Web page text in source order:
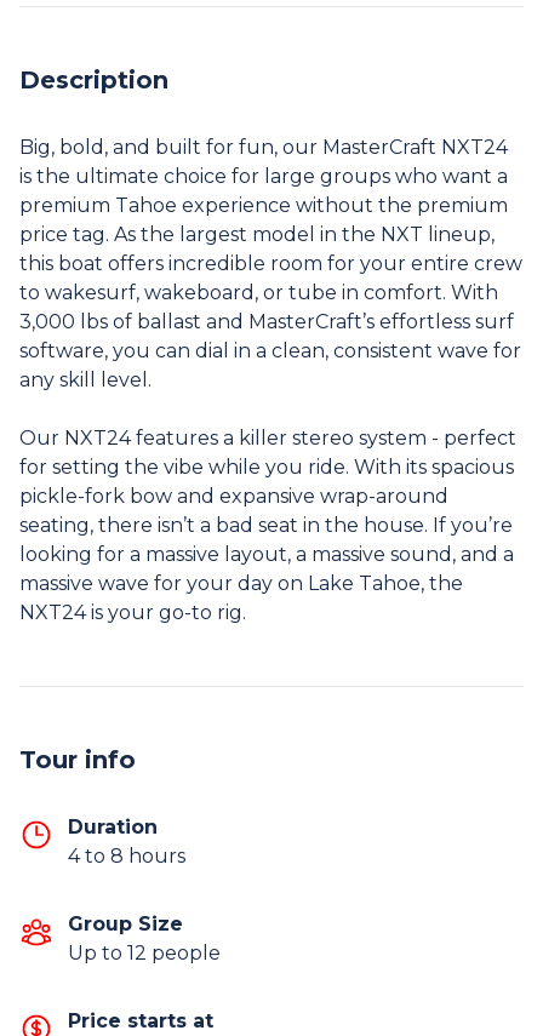
Description
Big, bold, and built for fun, our MasterCraft NXT24
is the ultimate choice for large groups who want a
premium Tahoe experience without the premium
price tag. As the largest model in the NXT lineup,
this boat offers incredible room for your entire crew
to wakesurf, wakeboard, or tube in comfort. With
3,000 lbs of ballast and MasterCraft’s effortless surf
software, you can dial in a clean, consistent wave for
any skill level.
Our NXT24 features a killer stereo system - perfect
for setting the vibe while you ride. With its spacious
pickle-fork bow and expansive wrap-around
seating, there isn’t a bad seat in the house. If you’re
looking for a massive layout, a massive sound, and a
massive wave for your day on Lake Tahoe, the
NXT24 is your go-to rig.
Tour info
Duration
4 to 8 hours
Group Size
Up to 12 people
Price starts at